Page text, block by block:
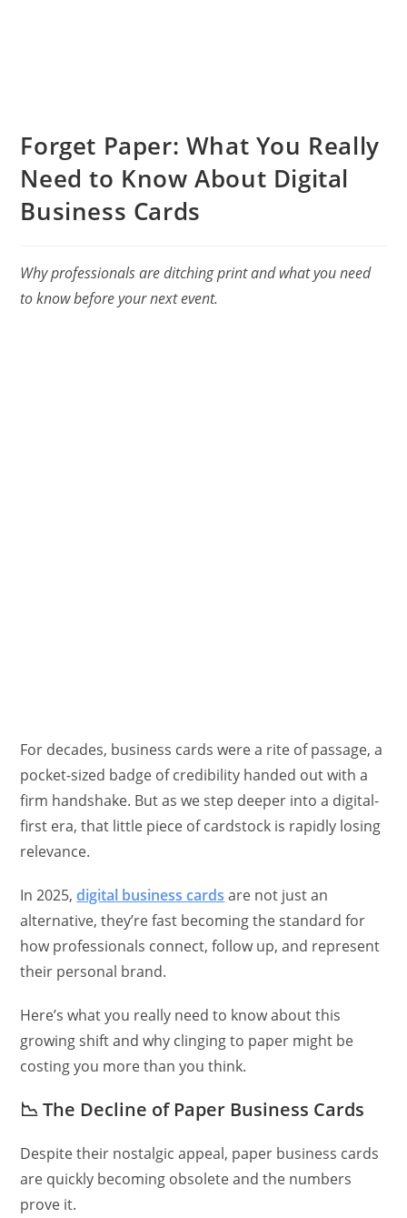
Forget Paper: What You Really
Need to Know About Digital
Business Cards
Why professionals are ditching print and what you need
to know before your next event.
For decades, business cards were a rite of passage, a
pocket-sized badge of credibility handed out with a
firm handshake. But as we step deeper into a digital-
first era, that little piece of cardstock is rapidly losing
relevance.
In 2025,digital business cards are not just an
alternative, they’re fast becoming the standard for
how professionals connect, follow up, and represent
their personal brand.
Here’s what you really need to know about this
growing shift and why clinging to paper might be
costing you more than you think.
📉The Decline of Paper Business Cards
Despite their nostalgic appeal, paper business cards
are quickly becoming obsolete and the numbers
prove it.